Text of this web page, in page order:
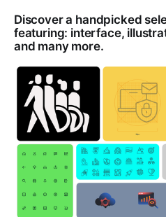
Discover a handpicked
featuring: interface,
and many more.